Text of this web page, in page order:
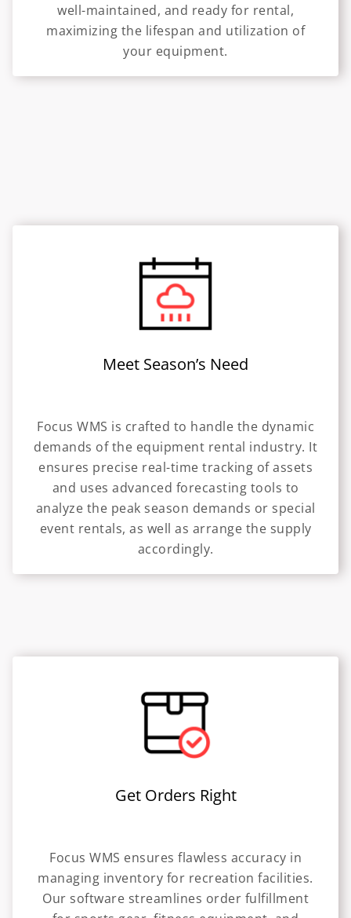
well-maintained, and ready for rental,
maximizing the lifespan and utilization of
your equipment.
Meet Season’s Need
Focus WMS is crafted to handle the dynamic
demands of the equipment rental industry. It
ensures precise real-time tracking of assets
and uses advanced forecasting tools to
analyze the peak season demands or special
event rentals, as well as arrange the supply
accordingly.
Get Orders Right
Focus WMS ensures flawless accuracy in
managing inventory for recreation facilities.
Our software streamlines order fulfillment